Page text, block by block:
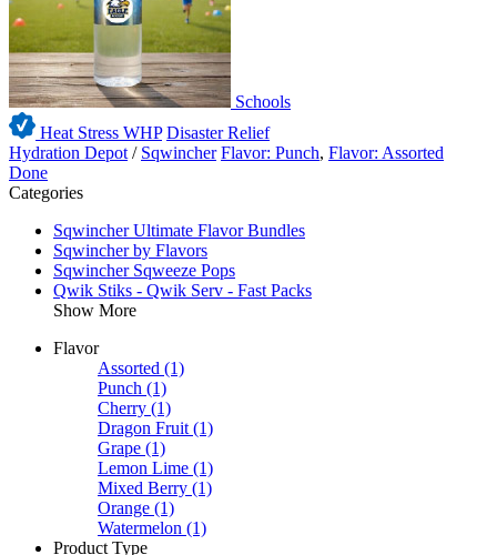
Schools
Heat Stress WHP Disaster Relief
Hydration Depot / Sqwincher Flavor: Punch, Flavor: Assorted
Done
Categories
Sqwincher Ultimate Flavor Bundles
Sqwincher by Flavors
Sqwincher Sqweeze Pops
Qwik Stiks - Qwik Serv - Fast Packs
Show More
Flavor
Assorted (1)
Punch (1)
Cherry (1)
Dragon Fruit (1)
Grape (1)
Lemon Lime (1)
Mixed Berry (1)
Orange (1)
Watermelon (1)
Product Type